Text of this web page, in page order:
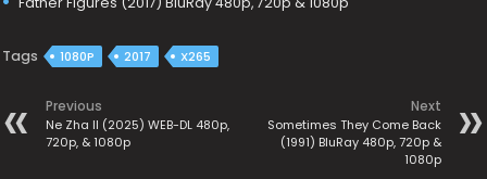
Tags 1080P 2017 X265
Previous
Ne Zha II (2025) WEB-DL 480p,
720p, & 1080p
Next
Sometimes They Come Back
(1991) BluRay 480p, 720p &
1080p